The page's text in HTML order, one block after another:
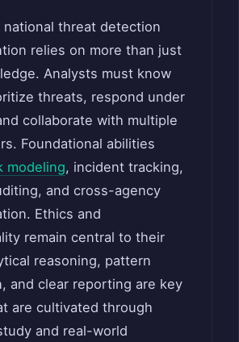
national threat detection
relies on more than just
Analysts must know
threats, respond under
collaborate with multiple
Foundational abilities
modeling, incident tracking,
and cross-agency
Ethics and
remain central to their
reasoning, pattern
and clear reporting are key
are cultivated through
and real-world